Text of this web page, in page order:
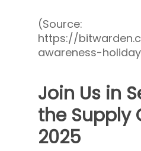
(Source:
https://
awareness-
Join Us in
the Supply
2025